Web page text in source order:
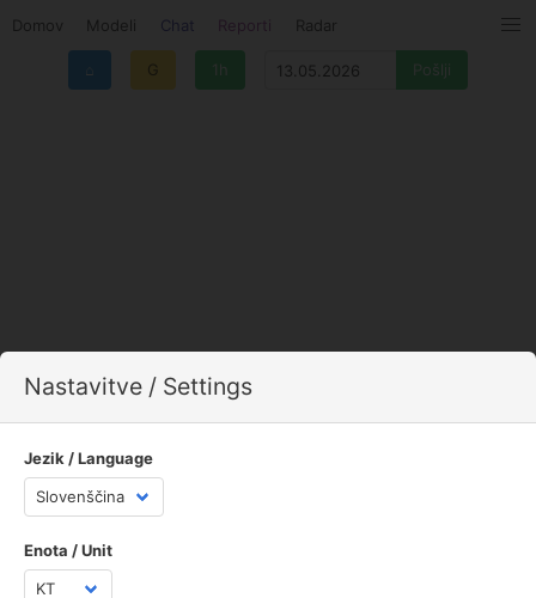
Domov Modeli Chat Reporti Radar
Nastavitve / Settings
Jezik / Language
Enota / Unit
G 1h